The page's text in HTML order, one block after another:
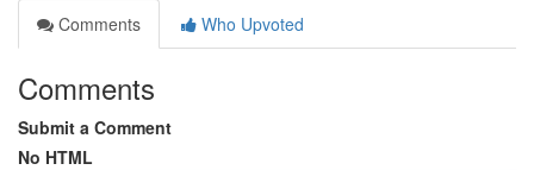
Comments
Who Upvoted
Comments
Submit a Comment
No HTML